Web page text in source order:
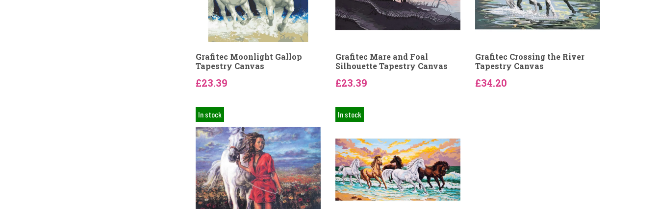
Grafitec Moonlight Gallop
Tapestry Canvas
£23.39
Grafitec Mare and Foal
Silhouette Tapestry Canvas
£23.39
Grafitec Crossing the River
Tapestry Canvas
£34.20
In stock In stock